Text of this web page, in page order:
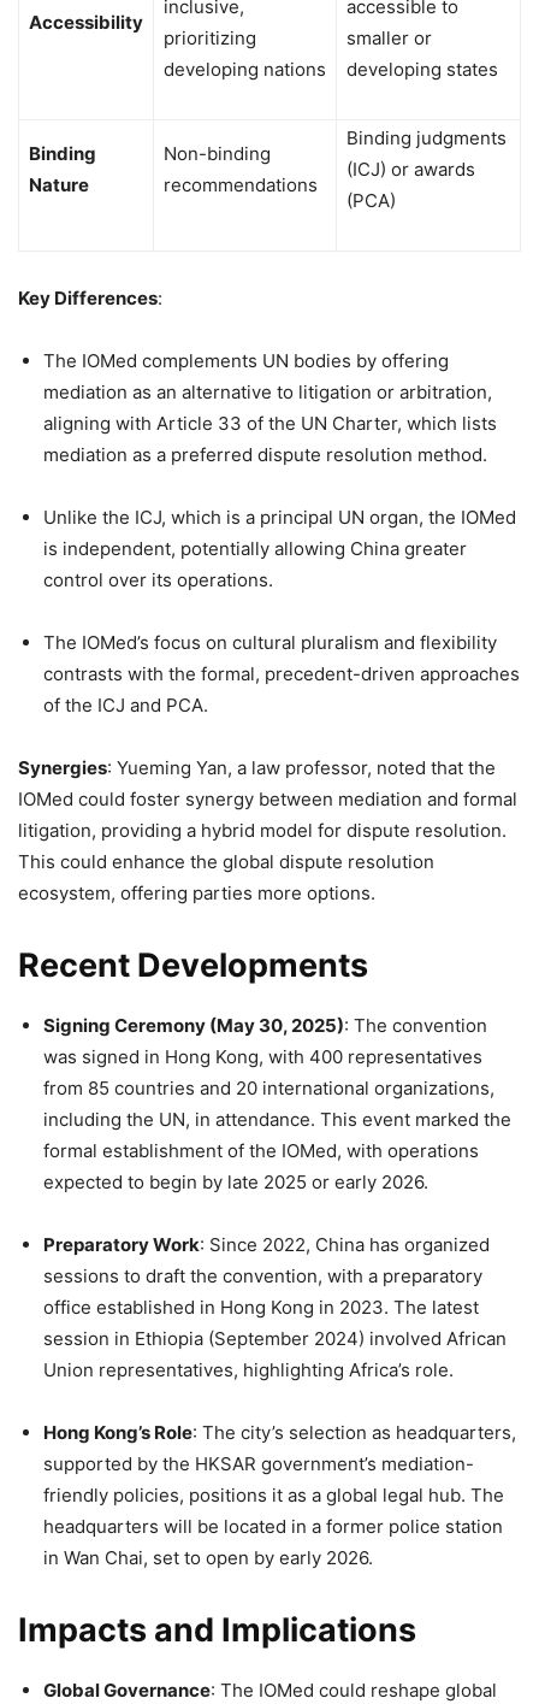
Accessibility
inclusive,
prioritizing
developing nations
accessible to
smaller or
developing states
Binding
Nature
Non-binding
recommendations
Binding judgments
(ICJ) or awards
(PCA)
Key Differences:
The IOMed complements UN bodies by offering
mediation as an alternative to litigation or arbitration,
aligning with Article 33 of the UN Charter, which lists
mediation as a preferred dispute resolution method.
Unlike the ICJ, which is a principal UN organ, the IOMed
is independent, potentially allowing China greater
control over its operations.
The IOMed’s focus on cultural pluralism and flexibility
contrasts with the formal, precedent-driven approaches
of the ICJ and PCA.
Synergies: Yueming Yan, a law professor, noted that the
IOMed could foster synergy between mediation and formal
litigation, providing a hybrid model for dispute resolution.
This could enhance the global dispute resolution
ecosystem, offering parties more options.
Recent Developments
Signing Ceremony (May 30, 2025): The convention
was signed in Hong Kong, with 400 representatives
from 85 countries and 20 international organizations,
including the UN, in attendance. This event marked the
formal establishment of the IOMed, with operations
expected to begin by late 2025 or early 2026.
Preparatory Work: Since 2022, China has organized
sessions to draft the convention, with a preparatory
office established in Hong Kong in 2023. The latest
session in Ethiopia (September 2024) involved African
Union representatives, highlighting Africa’s role.
Hong Kong’s Role: The city’s selection as headquarters,
supported by the HKSAR government’s mediation-
friendly policies, positions it as a global legal hub. The
headquarters will be located in a former police station
in Wan Chai, set to open by early 2026.
Impacts and Implications
Global Governance: The IOMed could reshape global